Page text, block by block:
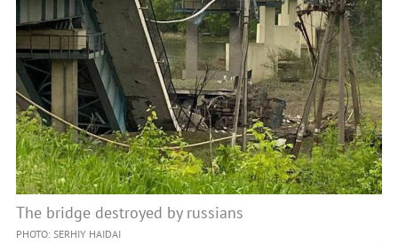
The bridge destroyed by russians
PHOTO: SERHIY HAIDAI